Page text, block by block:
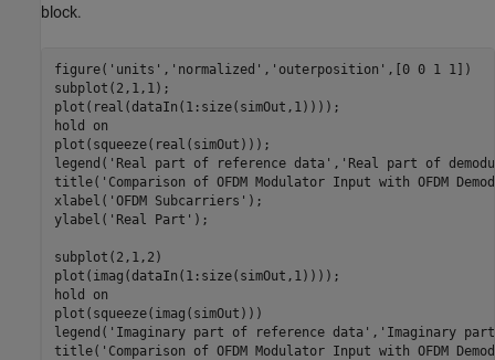
block.
figure( 'units' , 'normalized' , 'outerposition' ,[0 0 1 1])
subplot(2,1,1);
plot(real(dataIn(1:size(simOut,1))));
hold
on
plot(squeeze(real(simOut)));
legend( 'Real part of reference data' , 'Real part of
title( 'Comparison of OFDM Modulator Input with OFDM
xlabel( 'OFDM Subcarriers' );
ylabel( 'Real Part' );
subplot(2,1,2)
plot(imag(dataIn(1:size(simOut,1))));
hold
on
plot(squeeze(imag(simOut)))
legend( 'Imaginary part of reference data' , 'Imaginary
title( 'Comparison of OFDM Modulator Input with OFDM